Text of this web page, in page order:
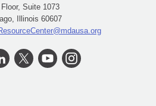
Floor, Suite 1073
Illinois 60607